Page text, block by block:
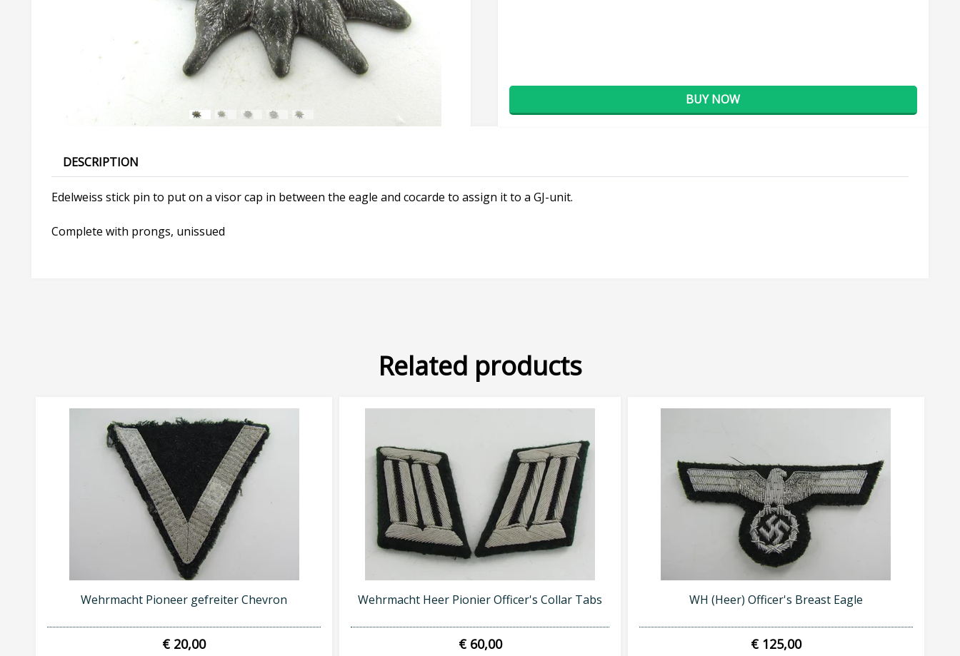
BUY NOW
DESCRIPTION
Edelweiss stick pin to put on a visor cap in between the eagle and cocarde to assign it to a GJ-unit.
Complete with prongs, unissued
Related products
Wehrmacht Pioneer gefreiter Chevron
€ 20,00
Wehrmacht Heer Pionier Officer's Collar Tabs
€ 60,00
WH (Heer) Officer's Breast Eagle
€ 125,00